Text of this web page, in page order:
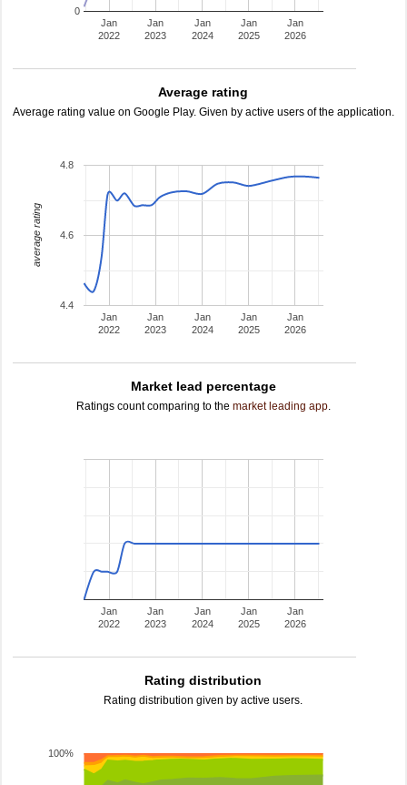
Jan
2022
Jan
2023
Jan
2024
Jan
2025
Jan
2026
0
Average rating
Average rating value on Google Play. Given by active users of the application.
Jan
2022
Jan
2023
Jan
2024
Jan
2025
Jan
2026
4.4
4.6
4.8
average rating
Market lead percentage
Ratings count comparing to the market leading app.
Jan
2022
Jan
2023
Jan
2024
Jan
2025
Jan
2026
Rating distribution
Rating distribution given by active users.
100%